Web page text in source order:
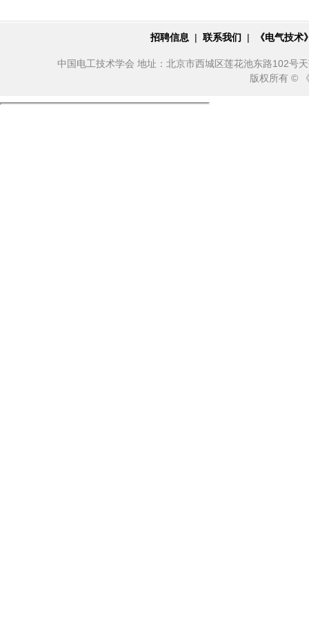
招聘信息 | 联系我们 | 《电气技
中国电工技术学会 地址：北京市西城区莲花池东路102号
版权所有 ©